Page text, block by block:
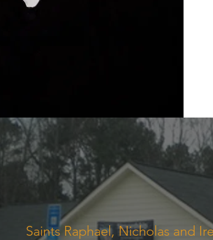
Saints Raphael, Nicholas and